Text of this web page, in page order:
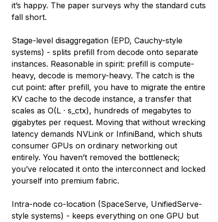
it’s happy. The paper surveys why the standard cuts
fall short.
Stage-level disaggregation (EPD, Cauchy-style
systems) - splits prefill from decode onto separate
instances. Reasonable in spirit: prefill is compute-
heavy, decode is memory-heavy. The catch is the
cut point: after prefill, you have to migrate the entire
KV cache to the decode instance, a transfer that
scales as O(L · s_ctx), hundreds of megabytes to
gigabytes per request. Moving that without wrecking
latency demands NVLink or InfiniBand, which shuts
consumer GPUs on ordinary networking out
entirely. You haven’t removed the bottleneck;
you’ve relocated it onto the interconnect and locked
yourself into premium fabric.
Intra-node co-location (SpaceServe, UnifiedServe-
style systems) - keeps everything on one GPU but